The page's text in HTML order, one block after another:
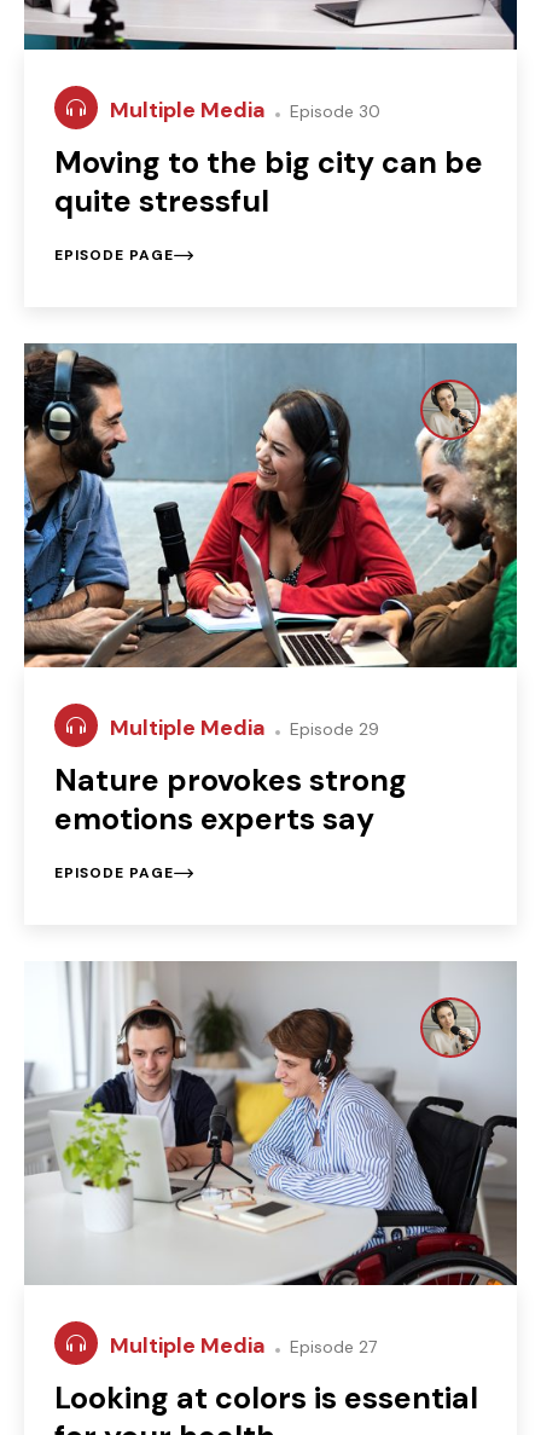
Multiple Media Episode 30
Moving to the big city can be
quite stressful
EPISODE PAGE
Multiple Media Episode 29
Nature provokes strong
emotions experts say
EPISODE PAGE
Multiple Media Episode 27
Looking at colors is essential